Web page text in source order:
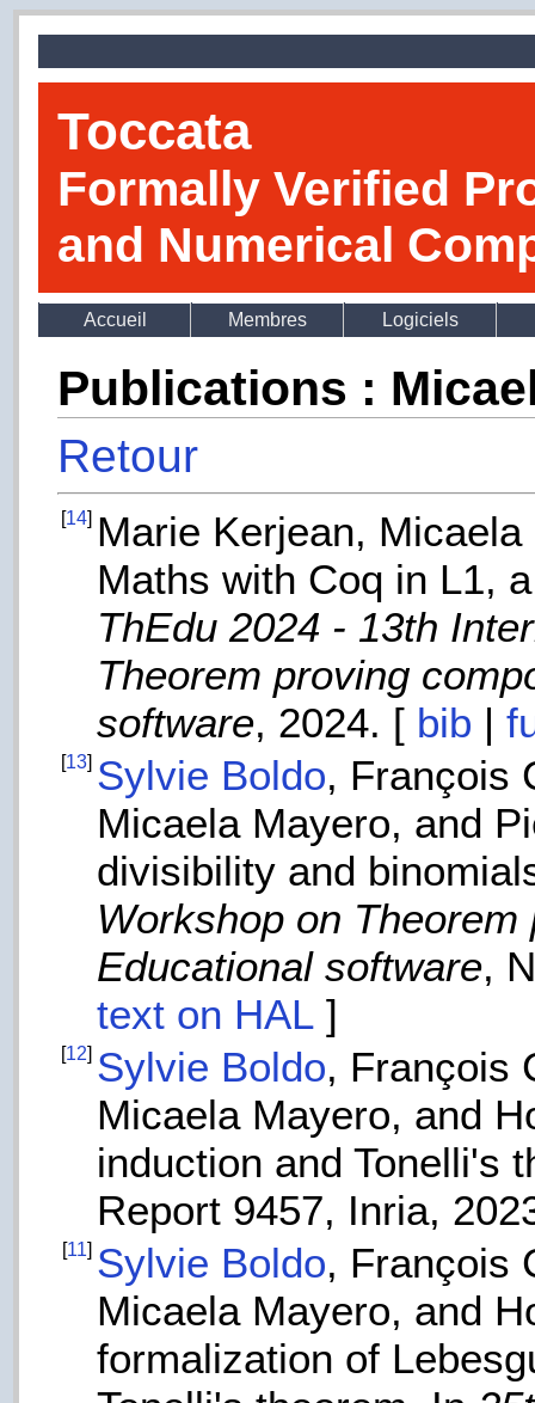
Toccata
Formally Verified
and Numerical
Accueil Membres Logiciels
Publications :
Retour
[14] Marie Kerjean,
Maths with Coq in L1,
ThEdu 2024 - 13th
Theorem proving
software, 2024. [ bib |
[13] Sylvie Boldo, François
Micaela Mayero, and
divisibility and
Workshop on
Educational software,
text on HAL ]
[12] Sylvie Boldo, François
Micaela Mayero, and
induction and Tonelli's
Report 9457, Inria,
[11] Sylvie Boldo, François
Micaela Mayero, and
formalization of